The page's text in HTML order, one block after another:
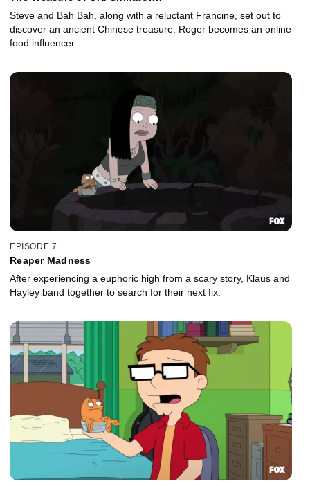
Steve and Bah Bah, along with a reluctant Francine, set out to
discover an ancient Chinese treasure. Roger becomes an online
food influencer.
EPISODE 7
Reaper Madness
After experiencing a euphoric high from a scary story, Klaus and
Hayley band together to search for their next fix.